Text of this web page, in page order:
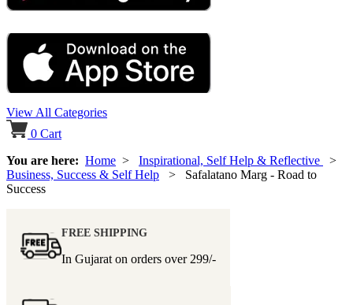
View All Categories
0 Cart
You are here: Home > Inspirational, Self Help & Reflective
>
Business, Success & Self Help > Safalatano Marg - Road to
Success
FREE SHIPPING
In Gujarat on orders over 299/-